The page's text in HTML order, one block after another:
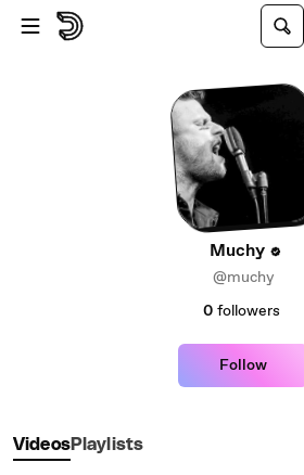
Skip to main content
Muchy
@muchy
0 followers
Follow
VideosPlaylists